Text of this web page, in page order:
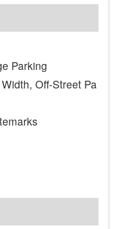
Parking
Off-Street Pa